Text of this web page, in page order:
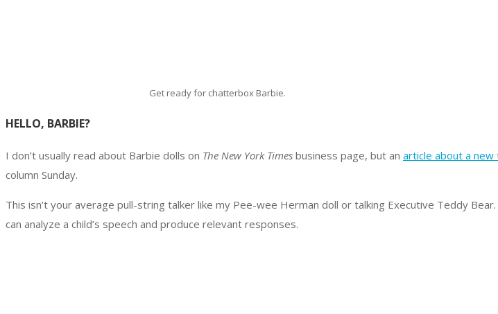
Get ready for chatterbox Barbie.
HELLO, BARBIE?
I don’t usually read about Barbie dolls on The New York Times business page, but an article about a new
column Sunday.
This isn’t your average pull-string talker like my Pee-wee Herman doll or talking Executive Teddy
can analyze a child’s speech and produce relevant responses.